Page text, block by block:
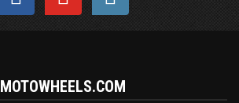
MOTOWHEELS.COM